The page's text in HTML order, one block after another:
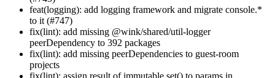
feat(logging): add logging framework and migrate console.*
to it (#747)
fix(lint): add missing @wink/shared/util-logger
peerDependency to 392 packages
fix(lint): add missing peerDependencies to guest-room
projects